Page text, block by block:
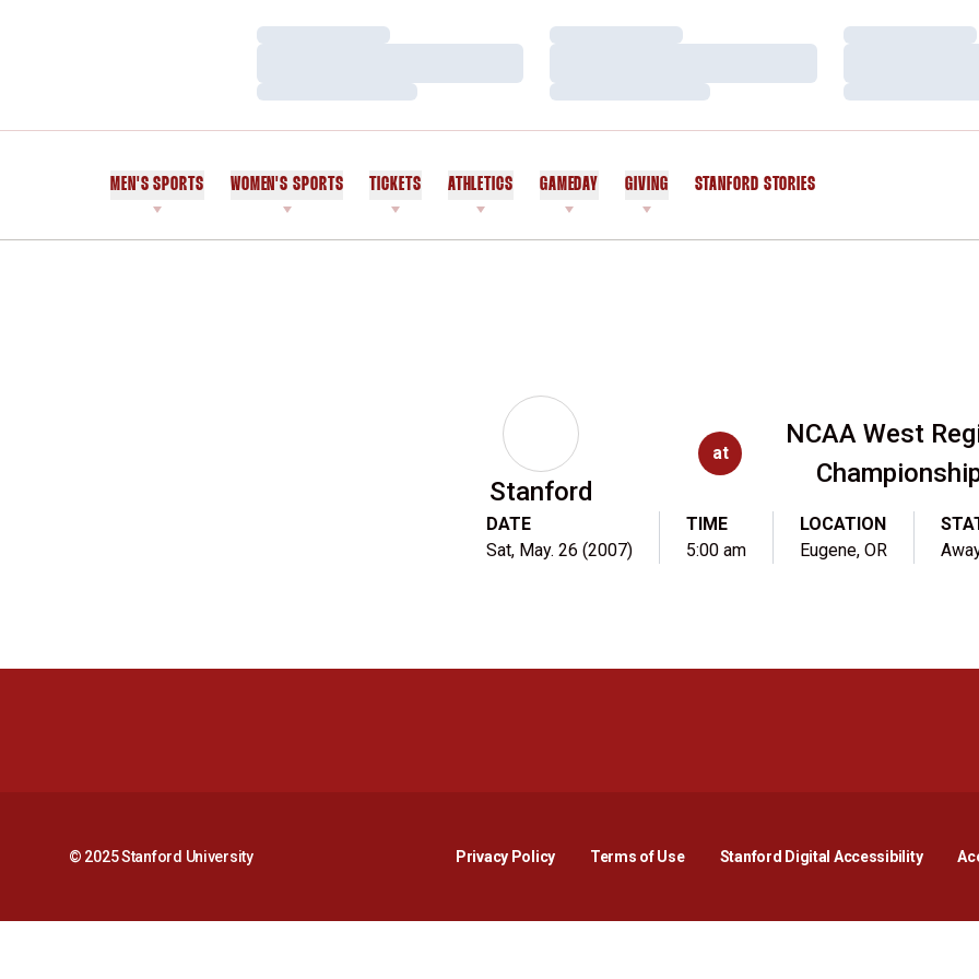
Loading…
Loading…
Loading…
Loading…
Loading…
Loading…
MEN'S SPORTS WOMEN'S SPORTS TICKETS ATHLETICS GAMEDAY GIVING STANFORD STORIES
Stanford
at
NCAA West
DATE
Sat, May. 26 (2007)
TIME
5:00 am
LOCATION
Eugene, OR
© 2025 Stanford University Privacy PolicyOpens in a new window
Terms of Use Stanford Digital AccessibilityOpens